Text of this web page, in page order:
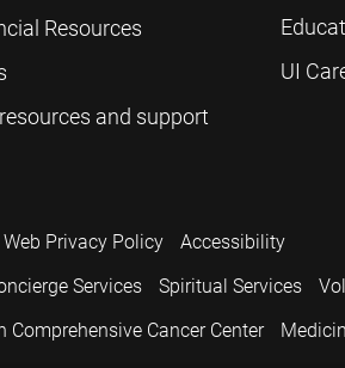
Resources
and support
UI
Web Privacy Policy
Accessibility
Services Spiritual Services
Comprehensive Cancer Center